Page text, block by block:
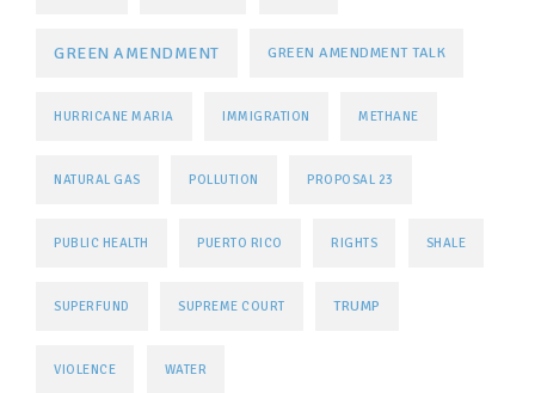
GREEN AMENDMENT GREEN AMENDMENT TALK
HURRICANE MARIA IMMIGRATION METHANE
NATURAL GAS POLLUTION PROPOSAL 23
PUBLIC HEALTH PUERTO RICO RIGHTS SHALE
SUPERFUND SUPREME COURT TRUMP
VIOLENCE WATER